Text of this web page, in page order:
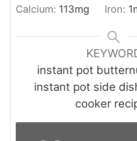
Calcium: 113mg Iron: 1
instant pot
instant pot side
cooker